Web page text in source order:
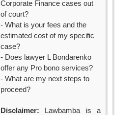
Corporate Finance cases out
of court?
- What is your fees and the
estimated cost of my specific
case?
- Does lawyer L Bondarenko
offer any Pro bono services?
- What are my next steps to
proceed?
Disclaimer: Lawbamba is a